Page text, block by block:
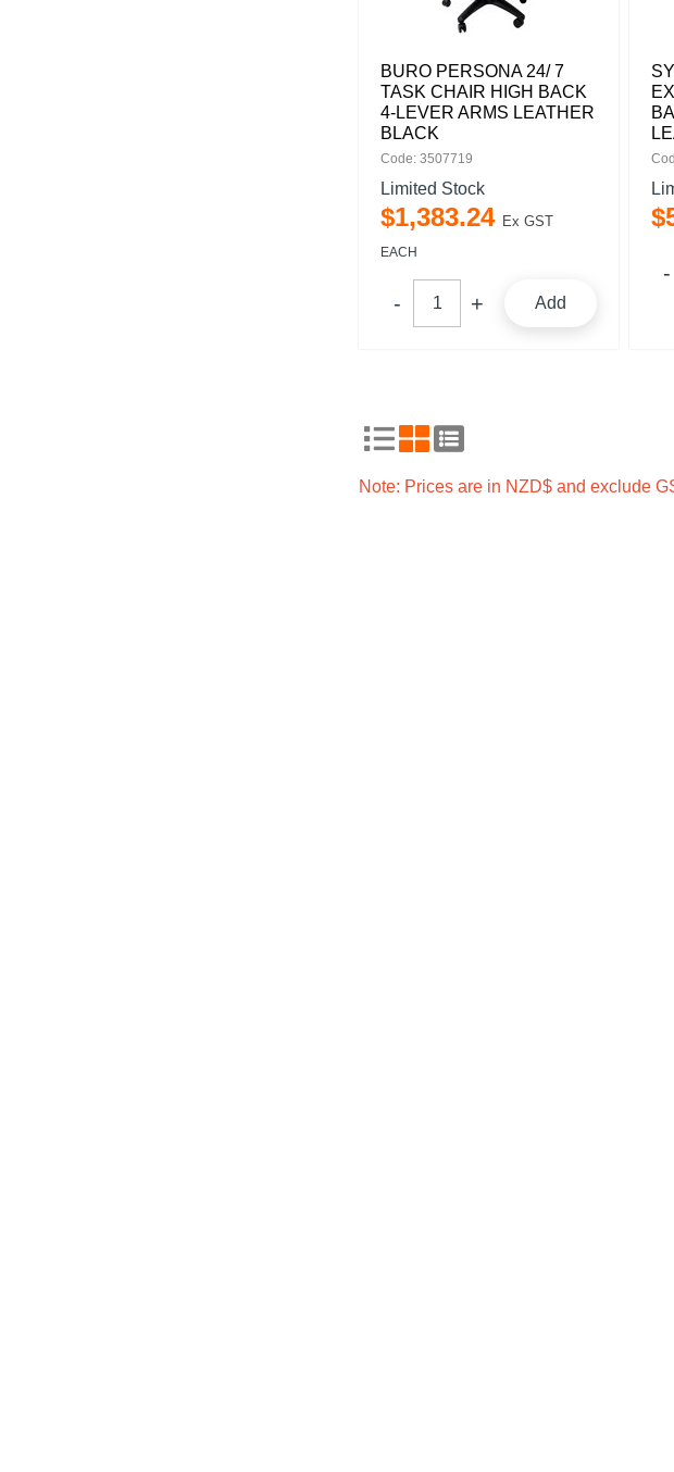
BURO PERSONA 24/ 7
TASK CHAIR HIGH BACK
4-LEVER ARMS LEATHER
BLACK
Code: 3507719
Limited Stock
$1,383.24 Ex GST
EACH
Add
$
Note: Prices are in NZD$ and exclude